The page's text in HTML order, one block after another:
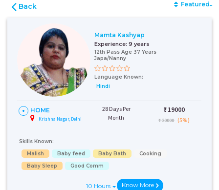
Back Featured
Mamta Kashyap
Experience: 9 years
12th Pass Age 37 Years
Japa/Nanny
Language Known:
Hindi
HOME
Krishna Nagar, Delhi
28 Days Per
Month
₹: 19000
₹ 20000 (5%)
Skills Known:
Malish
Baby feed Baby Bath
Cooking
Baby Sleep
Good Comm
10 Hours Know More